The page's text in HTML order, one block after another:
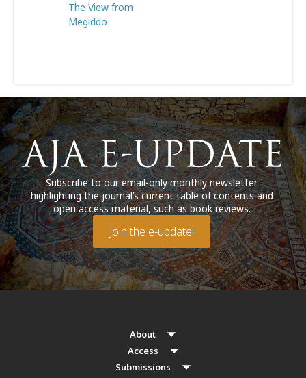
The View from
Megiddo
Subscribe to our email-only monthly newsletter
highlighting the journal’s current table of contents and
open access material, such as book reviews.
Join the e-update!
About
Access
Submissions